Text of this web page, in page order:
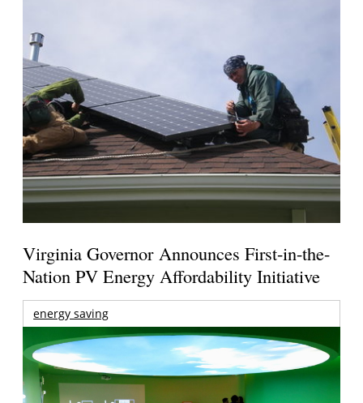
Virginia Governor Announces First-in-the-
Nation PV Energy Affordability Initiative
energy saving